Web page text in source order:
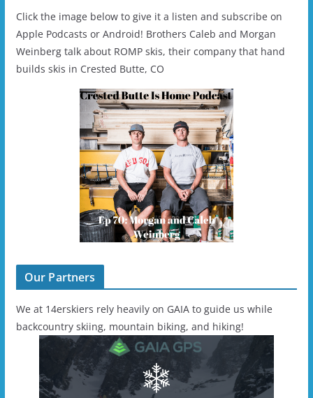
Click the image below to give it a listen and subscribe on
Apple Podcasts or Android! Brothers Caleb and Morgan
Weinberg talk about ROMP skis, their company that hand
builds skis in Crested Butte, CO
Our Partners
We at 14erskiers rely heavily on GAIA to guide us while
backcountry skiing, mountain biking, and hiking!